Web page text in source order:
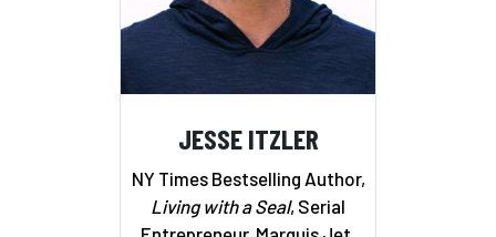
JESSE ITZLER
NY Times Bestselling Author,
Living with a Seal, Serial